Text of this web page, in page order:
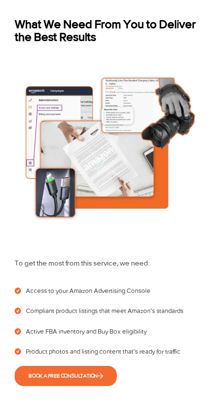
What We Need From You to Deliver
the Best Results
To get the most from this service, we need:
Access to your Amazon Advertising Console
Compliant product listings that meet Amazon’s standards
Active FBA inventory and Buy Box eligibility
Product photos and listing content that’s ready for traffic
BOOK A FREE CONSULTATION